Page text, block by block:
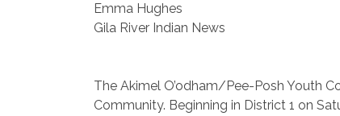
Emma Hughes
Gila River Indian News
The Akimel O’odham/Pee-Posh Youth
Community. Beginning in District 1 on